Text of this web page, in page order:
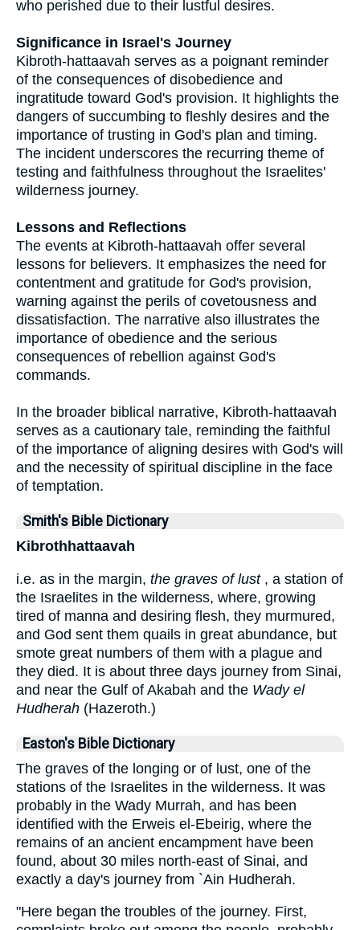
who perished due to their lustful desires.
Significance in Israel's Journey
Kibroth-hattaavah serves as a poignant reminder
of the consequences of disobedience and
ingratitude toward God's provision. It highlights the
dangers of succumbing to fleshly desires and the
importance of trusting in God's plan and timing.
The incident underscores the recurring theme of
testing and faithfulness throughout the Israelites'
wilderness journey.
Lessons and Reflections
The events at Kibroth-hattaavah offer several
lessons for believers. It emphasizes the need for
contentment and gratitude for God's provision,
warning against the perils of covetousness and
dissatisfaction. The narrative also illustrates the
importance of obedience and the serious
consequences of rebellion against God's
commands.
In the broader biblical narrative, Kibroth-hattaavah
serves as a cautionary tale, reminding the faithful
of the importance of aligning desires with God's will
and the necessity of spiritual discipline in the face
of temptation.
Smith's Bible Dictionary
Kibrothhattaavah
i.e. as in the margin, the graves of lust, a station of
the Israelites in the wilderness, where, growing
tired of manna and desiring flesh, they murmured,
and God sent them quails in great abundance, but
smote great numbers of them with a plague and
they died. It is about three days journey from Sinai,
and near the Gulf of Akabah and the Wady el
Hudherah (Hazeroth.)
Easton's Bible Dictionary
The graves of the longing or of lust, one of the
stations of the Israelites in the wilderness. It was
probably in the Wady Murrah, and has been
identified with the Erweis el-Ebeirig, where the
remains of an ancient encampment have been
found, about 30 miles north-east of Sinai, and
exactly a day's journey from `Ain Hudherah.
"Here began the troubles of the journey. First,